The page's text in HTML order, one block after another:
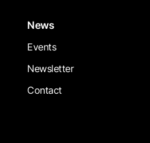
News
Events
Newsletter
Contact